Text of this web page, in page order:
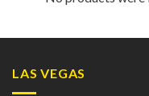
LAS VEGAS